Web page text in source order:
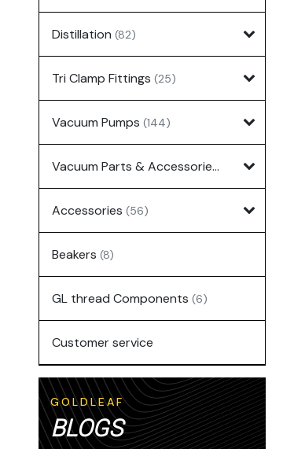
Distillation (82)
Tri Clamp Fittings (25)
Vacuum Pumps (144)
Vacuum Parts & Accessories (135)
Accessories (56)
Beakers (8)
GL thread Components (6)
Customer service
GOLDLEAF
BLOGS